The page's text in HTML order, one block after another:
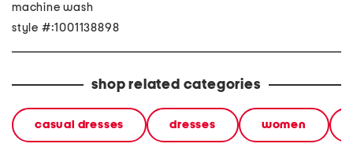
machine wash
style #:1001138898
shop related categories
casual dresses dresses women